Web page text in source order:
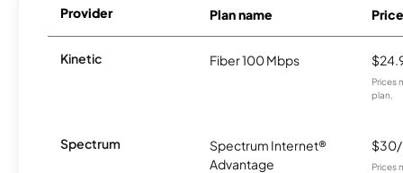
Provider Plan name Price
Kinetic Fiber 100 Mbps
Prices
plan.
Spectrum
Spectrum Internet®
Advantage
Prices